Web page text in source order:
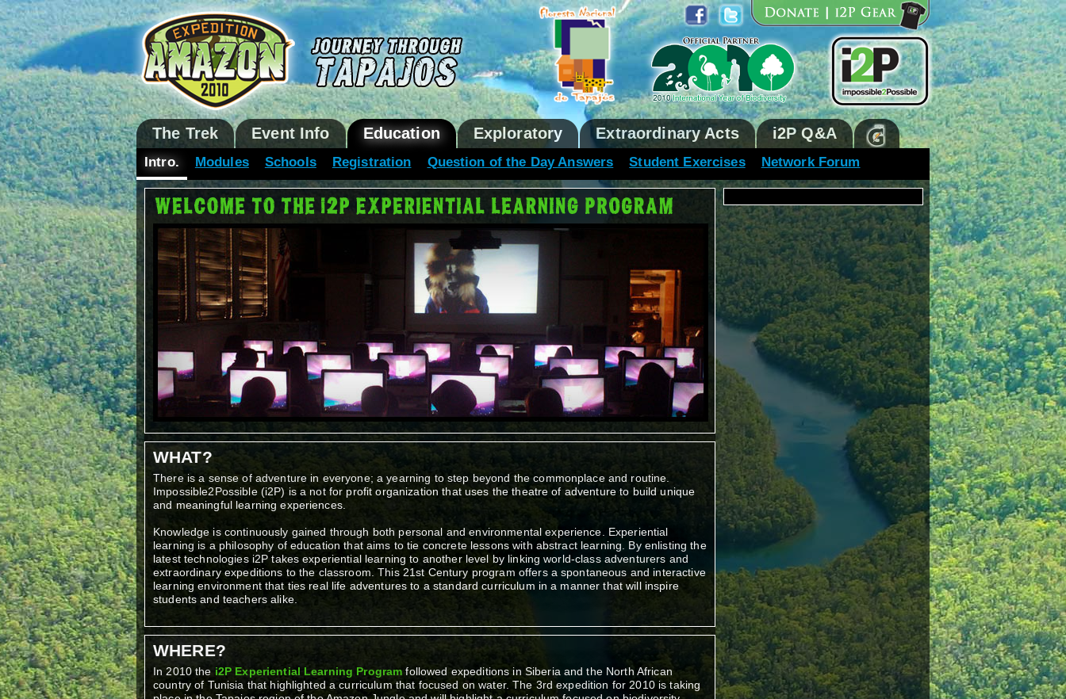
The Trek Event Info Education Exploratory Extraordinary Acts i2P Q&A
Intro. Modules Schools Registration Question of the Day Answers Student Exercises Network Forum
WHAT?
There is a sense of adventure in everyone; a yearning to step beyond the commonplace and routine.
Impossible2Possible (i2P) is a not for profit organization that uses the theatre of adventure to build unique
and meaningful learning experiences.
Knowledge is continuously gained through both personal and environmental experience. Experiential
learning is a philosophy of education that aims to tie concrete lessons with abstract learning. By enlisting the
latest technologies i2P takes experiential learning to another level by linking world-class adventurers and
extraordinary expeditions to the classroom. This 21st Century program offers a spontaneous and interactive
learning environment that ties real life adventures to a standard curriculum in a manner that will inspire
students and teachers alike.
WHERE?
In 2010 the i2P Experiential Learning Program followed expeditions in Siberia and the North African
country of Tunisia that highlighted a curriculum that focused on water. The 3rd expedition for 2010 is taking